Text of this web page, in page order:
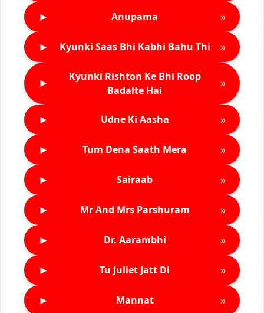
► Anupama »
► Kyunki Saas Bhi Kabhi Bahu Thi »
►
Kyunki Rishton Ke Bhi Roop
Badalte Hai
»
► Udne Ki Aasha »
► Tum Dena Saath Mera »
► Sairaab »
► Mr And Mrs Parshuram »
► Dr. Aarambhi »
► Tu Juliet Jatt Di »
► Mannat »